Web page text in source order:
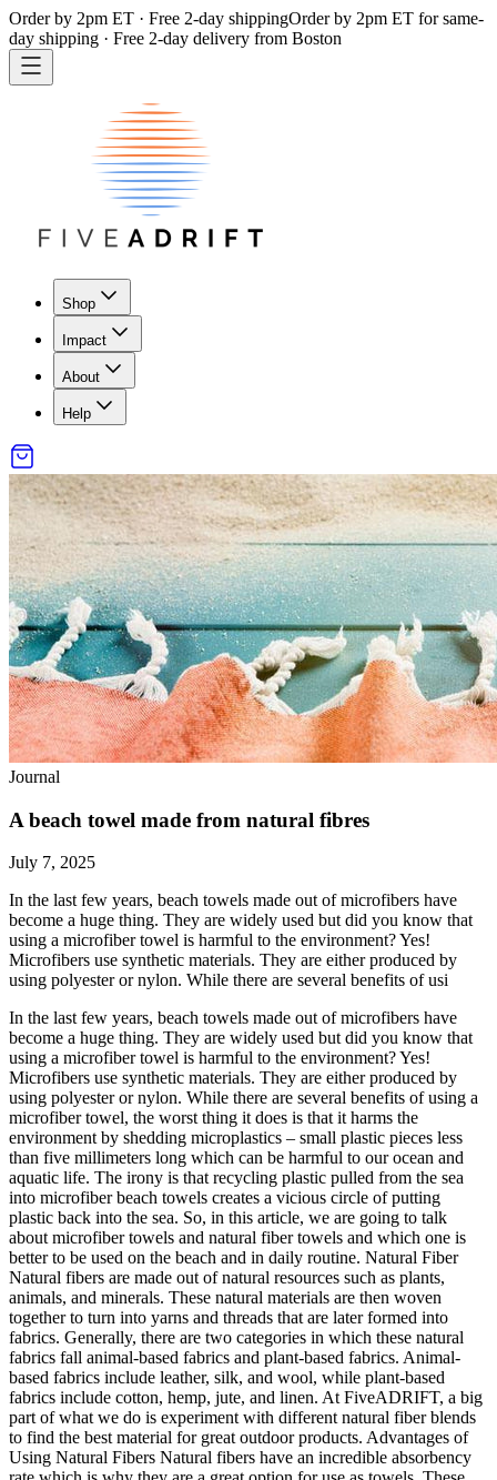
Order by 2pm ET · Free 2-day shippingOrder by 2pm ET for same-
day shipping · Free 2-day delivery from Boston
Shop
Impact
About
Help
Journal
A beach towel made from natural fibres
July 7, 2025
In the last few years, beach towels made out of microfibers have
become a huge thing. They are widely used but did you know that
using a microfiber towel is harmful to the environment? Yes!
Microfibers use synthetic materials. They are either produced by
using polyester or nylon. While there are several benefits of usi
In the last few years, beach towels made out of microfibers have
become a huge thing. They are widely used but did you know that
using a microfiber towel is harmful to the environment? Yes!
Microfibers use synthetic materials. They are either produced by
using polyester or nylon. While there are several benefits of using a
microfiber towel, the worst thing it does is that it harms the
environment by shedding microplastics – small plastic pieces less
than five millimeters long which can be harmful to our ocean and
aquatic life. The irony is that recycling plastic pulled from the sea
into microfiber beach towels creates a vicious circle of putting
plastic back into the sea. So, in this article, we are going to talk
about microfiber towels and natural fiber towels and which one is
better to be used on the beach and in daily routine. Natural Fiber
Natural fibers are made out of natural resources such as plants,
animals, and minerals. These natural materials are then woven
together to turn into yarns and threads that are later formed into
fabrics. Generally, there are two categories in which these natural
fabrics fall animal-based fabrics and plant-based fabrics. Animal-
based fabrics include leather, silk, and wool, while plant-based
fabrics include cotton, hemp, jute, and linen. At FiveADRIFT, a big
part of what we do is experiment with different natural fiber blends
to find the best material for great outdoor products. Advantages of
Using Natural Fibers Natural fibers have an incredible absorbency